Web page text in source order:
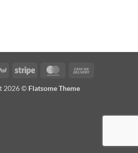
PayPal Stripe MasterCard
2026 © Flatsome Theme